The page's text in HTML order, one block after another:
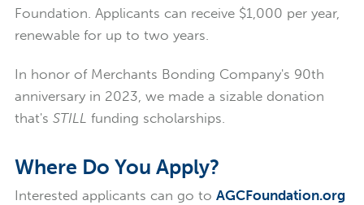
Foundation. Applicants can receive $1,000 per year,
renewable for up to two years.
In honor of Merchants Bonding Company's 90th
anniversary in 2023, we made a sizable donation
that's STILL funding scholarships.
Where Do You Apply?
Interested applicants can go to AGCFoundation.org